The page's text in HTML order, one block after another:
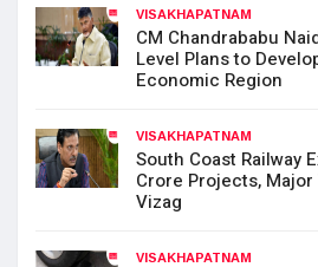
VISAKHAPATNAM
CM Chandrababu
Level Plans to
Economic Region
VISAKHAPATNAM
South Coast Railway
Crore Projects,
Vizag
VISAKHAPATNAM